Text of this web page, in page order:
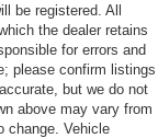
be registered. All
the dealer retains
for errors and
please confirm listings
but we do not
above may vary from
change. Vehicle